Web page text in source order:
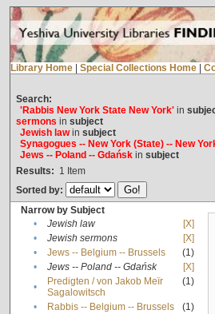
Library Home Special Collections Home
Search:
'Rabbis New York State New York'in
sermons in subject
Jewish lawin subject
Synagogues -- New York (State) -- New
Jews -- Poland -- Gdańskin subject
Results: 1 Item
Sorted by:
Narrow by Subject
•
Jewish law
[X]
•
Jewish sermons
[X]
•
Jews -- Belgium -- Brussels
(1)
•
Jews -- Poland -- Gdańsk
[X]
•
Predigten / von Jakob Meïr
Sagalowitsch
(1)
• Rabbis -- Belgium -- Brussels
(1)